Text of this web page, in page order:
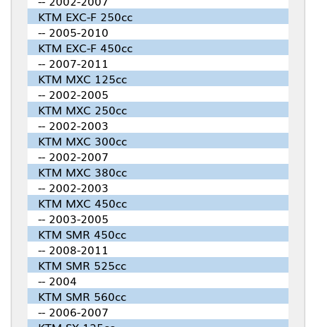
KTM EXC-F 250cc
-- 2005-2010
KTM EXC-F 450cc
-- 2007-2011
KTM MXC 125cc
-- 2002-2005
KTM MXC 250cc
-- 2002-2003
KTM MXC 300cc
-- 2002-2007
KTM MXC 380cc
-- 2002-2003
KTM MXC 450cc
-- 2003-2005
KTM SMR 450cc
-- 2008-2011
KTM SMR 525cc
-- 2004
KTM SMR 560cc
-- 2006-2007